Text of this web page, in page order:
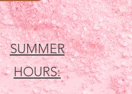
SUMMER
HOURS: